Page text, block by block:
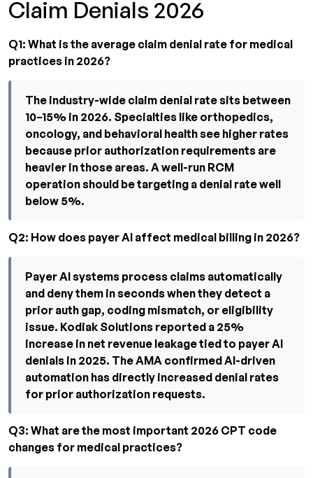
Claim Denials 2026
Q1: What is the average claim denial rate for medical
practices in 2026?
The industry-wide claim denial rate sits between
10–15% in 2026. Specialties like orthopedics,
oncology, and behavioral health see higher rates
because prior authorization requirements are
heavier in those areas. A well-run RCM
operation should be targeting a denial rate well
below 5%.
Q2: How does payer AI affect medical billing in 2026?
Payer AI systems process claims automatically
and deny them in seconds when they detect a
prior auth gap, coding mismatch, or eligibility
issue. Kodiak Solutions reported a 25%
increase in net revenue leakage tied to payer AI
denials in 2025. The AMA confirmed AI-driven
automation has directly increased denial rates
for prior authorization requests.
Q3: What are the most important 2026 CPT code
changes for medical practices?